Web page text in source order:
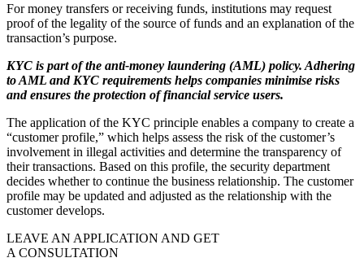
For money transfers or receiving funds, institutions may request
proof of the legality of the source of funds and an explanation of the
transaction’s purpose.
KYC is part of the anti-money laundering (AML) policy. Adhering
to AML and KYC requirements helps companies minimise risks
and ensures the protection of financial service users.
The application of the KYC principle enables a company to create a
“customer profile,” which helps assess the risk of the customer’s
involvement in illegal activities and determine the transparency of
their transactions. Based on this profile, the security department
decides whether to continue the business relationship. The customer
profile may be updated and adjusted as the relationship with the
customer develops.
LEAVE AN APPLICATION AND GET
A CONSULTATION